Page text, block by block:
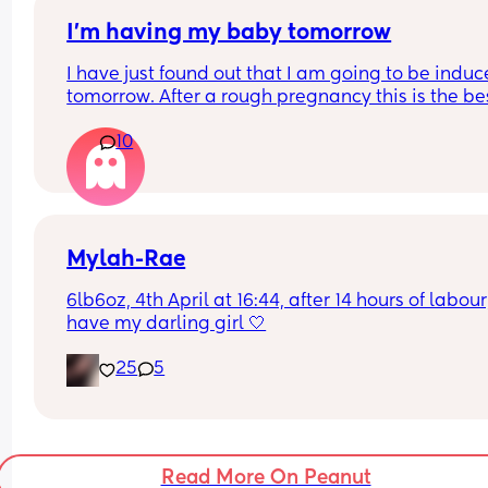
contractions’ to mean they must be coming at
which were more like 1 min on 5 mins off 40s on
mins off ect.
I’m having my baby tomorrow
I have just found out that I am going to be
tomorrow. After a rough pregnancy this is the
got any tips or advice to make the process
10
Mylah-Rae
6lb6oz, 4th April at 16:44, after 14 hours of
have my darling girl 🤍
25 5
Read More On Peanut